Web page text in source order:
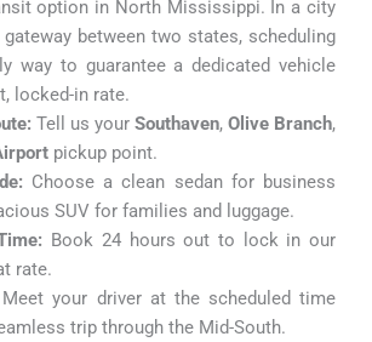
option in North Mississippi. In a city
between two states, scheduling
way to guarantee a dedicated vehicle
locked-in rate.
Tell us your Southaven, Olive Branch,
pickup point.
Choose a clean sedan for business
SUV for families and luggage.
Book 24 hours out to lock in our
rate.
Meet your driver at the scheduled time
trip through the Mid-South.